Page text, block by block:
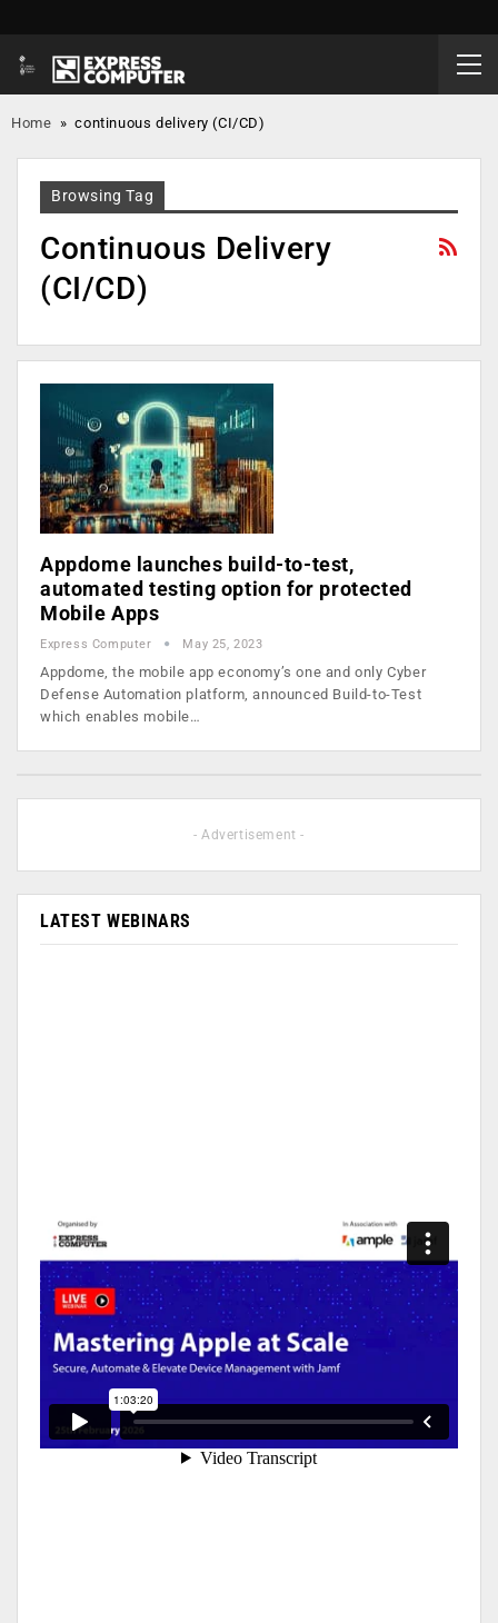
Home »continuous delivery (CI/CD)
Browsing Tag
Continuous Delivery
(CI/CD)
Appdome launches build-to-test,
automated testing option for protected
Mobile Apps
Express Computer May 25, 2023
Appdome, the mobile app economy’s one and only Cyber
Defense Automation platform, announced Build-to-Test
which enables mobile…
- Advertisement -
LATEST WEBINARS